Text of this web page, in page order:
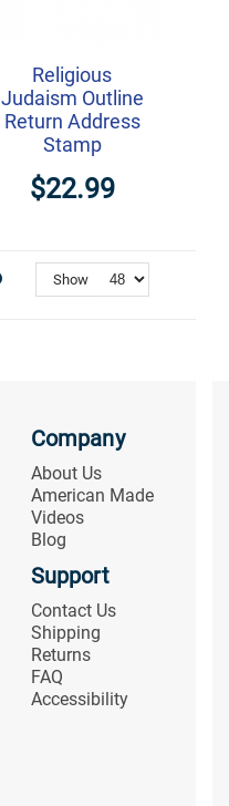
Religious
Judaism Outline
Return Address
Stamp
$22.99
Show
Company
About Us
American Made
Videos
Blog
Support
Contact Us
Shipping
Returns
FAQ
Accessibility